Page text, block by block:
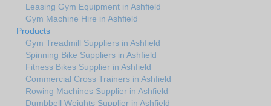
Leasing Gym Equipment in Ashfield
Gym Machine Hire in Ashfield
Products
Gym Treadmill Suppliers in Ashfield
Spinning Bike Suppliers in Ashfield
Fitness Bikes Supplier in Ashfield
Commercial Cross Trainers in Ashfield
Rowing Machines Supplier in Ashfield
Dumbbell Weights Supplier in Ashfield